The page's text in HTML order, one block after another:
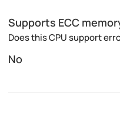
Supports ECC
Does this CPU support
No